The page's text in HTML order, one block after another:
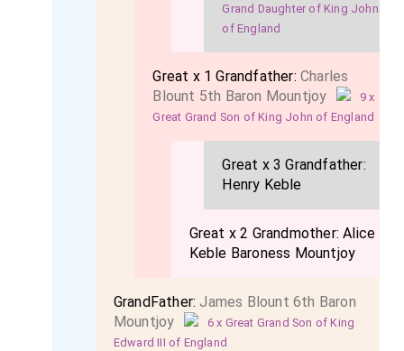
Grand Daughter of King John
of England
Great x 1 Grandfather:Charles
Blount 5th Baron Mountjoy
9 x
Great Grand Son of King John of England
Great x 3 Grandfather:
Henry Keble
Great x 2 Grandmother:Alice
Keble Baroness Mountjoy
GrandFather:James Blount 6th Baron
Mountjoy
6 x Great Grand Son of King
Edward III of England